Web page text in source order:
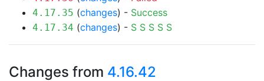
4.17.35 (changes) - Success
4.17.34 (changes) - S S S S S
Changes from 4.16.42